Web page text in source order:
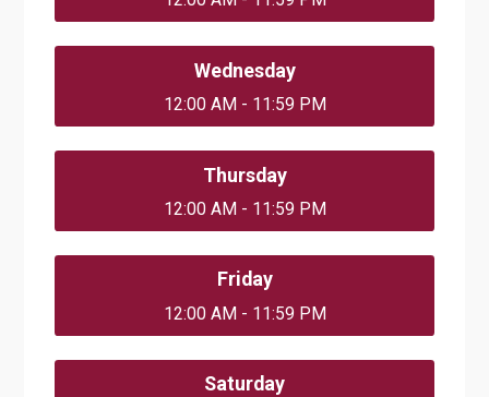
Wednesday
12:00 AM - 11:59 PM
Thursday
12:00 AM - 11:59 PM
Friday
12:00 AM - 11:59 PM
Saturday